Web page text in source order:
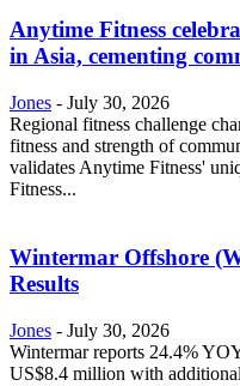
Anytime Fitness
in Asia, cementing
Jones - July 30, 2026
Regional fitness challenge
fitness and strength of
validates Anytime Fitness'
Fitness...
Wintermar Offshore
Results
Jones - July 30, 2026
Wintermar reports 24.4%
US$8.4 million with